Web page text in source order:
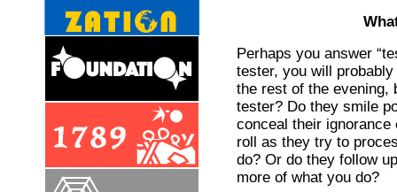
Perhaps you answer
tester, you will
the rest of the evening,
tester? Do they smile
conceal their
roll as they try to
do? Or do they follow
more of what you do?